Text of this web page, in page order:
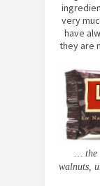
very
have
they are
…
walnuts,